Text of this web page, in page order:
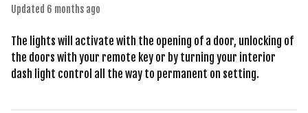
Updated 6 months ago
The lights will activate with the opening of a door, unlocking of
the doors with your remote key or by turning your interior
dash light control all the way to permanent on setting.